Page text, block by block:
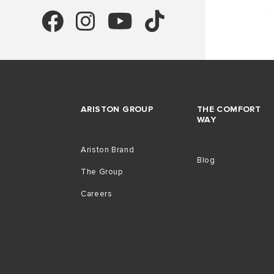
ARISTON GROUP
Ariston Brand
The Group
Careers
THE COMFORT
WAY
Blog